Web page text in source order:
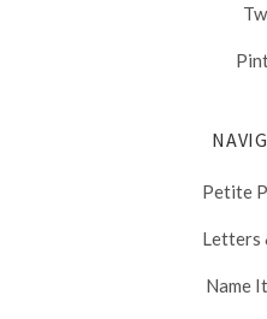
Petite
Letters
Name